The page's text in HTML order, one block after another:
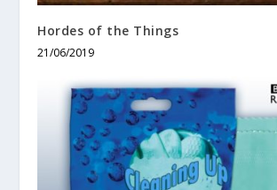
Hordes of the Things
21/06/2019